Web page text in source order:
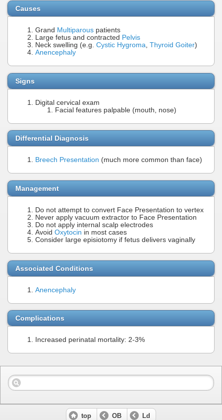
Causes
Grand Multiparous patients
Large fetus and contracted Pelvis
Neck swelling (e.g. Cystic Hygroma Thyroid Goiter)
Anencephaly
Signs
Digital cervical exam
Facial features palpable (mouth, nose)
Differential Diagnosis
Breech Presentation (much more common than face)
Management
Do not attempt to convert Face Presentation to vertex
Never apply vacuum extractor to Face Presentation
Do not apply internal scalp electrodes
Avoid Oxytocin in most cases
Consider large episiotomy if fetus delivers vaginally
Associated Conditions
Anencephaly
Complications
Increased perinatal mortality: 2-3%
top OB Ld